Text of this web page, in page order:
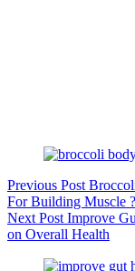
Previous Post
For Building Muscle ?
Next Post Improve
on Overall Health